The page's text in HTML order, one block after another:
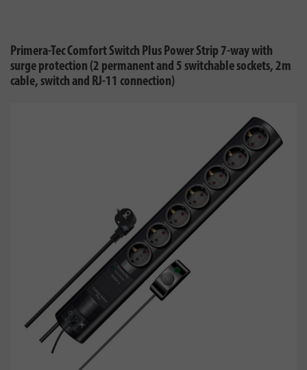
Primera-Tec Comfort Switch Plus Power Strip 7-way with
surge protection (2 permanent and 5 switchable sockets, 2m
cable, switch and RJ-11 connection)